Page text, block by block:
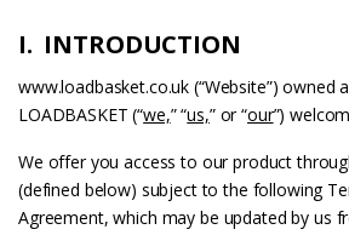
I. INTRODUCTION
www.loadbasket.co.uk (“Website”) owned
LOADBASKET (“we,” “us,” or “our”)
We offer you access to our product
(defined below) subject to the following
Agreement, which may be updated by us